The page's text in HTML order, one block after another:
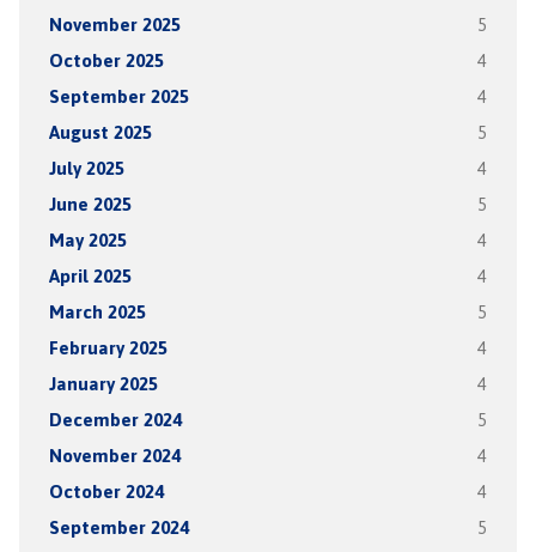
November 2025 5
October 2025 4
September 2025 4
August 2025 5
July 2025 4
June 2025 5
May 2025 4
April 2025 4
March 2025 5
February 2025 4
January 2025 4
December 2024 5
November 2024 4
October 2024 4
September 2024 5